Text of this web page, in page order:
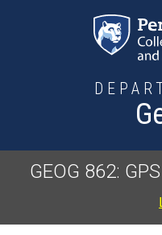
GEOG 862: